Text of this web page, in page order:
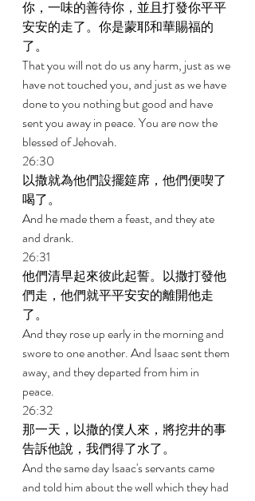
你，一味的善待你，並且打發你平平
安安的走了。你是蒙耶和華賜福的
了。
That you will not do us any harm, just as we
have not touched you, and just as we have
done to you nothing but good and have
sent you away in peace. You are now the
blessed of Jehovah.
26:30
以撒就為他們設擺筵席，他們便喫了
喝了。
And he made them a feast, and they ate
and drank.
26:31
他們清早起來彼此起誓。以撒打發他
們走，他們就平平安安的離開他走
了。
And they rose up early in the morning and
swore to one another. And Isaac sent them
away, and they departed from him in
peace.
26:32
那一天，以撒的僕人來，將挖井的事
告訴他說，我們得了水了。
And the same day Isaac's servants came
and told him about the well which they had